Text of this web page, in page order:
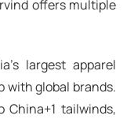
offers multiple
largest apparel
with global brands.
tailwinds,